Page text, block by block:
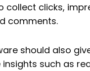
collect clicks,
comments.
should also
such as